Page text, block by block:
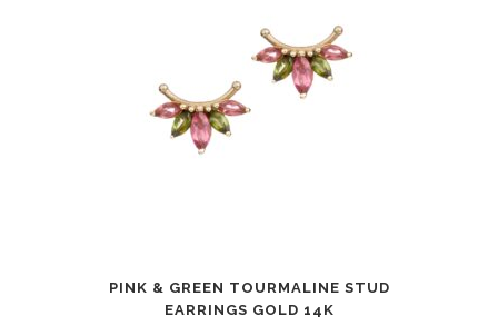
PINK & GREEN TOURMALINE STUD
EARRINGS GOLD 14K